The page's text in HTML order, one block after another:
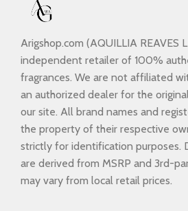
Arigshop.com (AQUILLIA REAVES
independent retailer of 100%
fragrances. We are not affiliated
an authorized dealer for the
our site. All brand names and
the property of their respective
strictly for identification purposes.
are derived from MSRP and 3rd-
may vary from local retail prices.